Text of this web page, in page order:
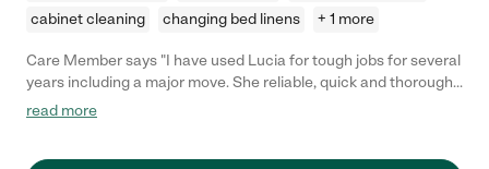
cabinet cleaning
changing bed linens + 1 more
Care Member says "I have used Lucia for tough jobs for several
years including a major move. She reliable, quick and thorough.
Her pleasant demeanor and willingness to do anything make
read more